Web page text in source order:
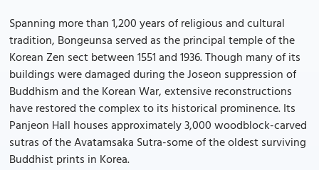
Spanning more than 1,200 years of religious and cultural
tradition, Bongeunsa served as the principal temple of the
Korean Zen sect between 1551 and 1936. Though many of its
buildings were damaged during the Joseon suppression of
Buddhism and the Korean War, extensive reconstructions
have restored the complex to its historical prominence. Its
Panjeon Hall houses approximately 3,000 woodblock-carved
sutras of the Avatamsaka Sutra-some of the oldest surviving
Buddhist prints in Korea.